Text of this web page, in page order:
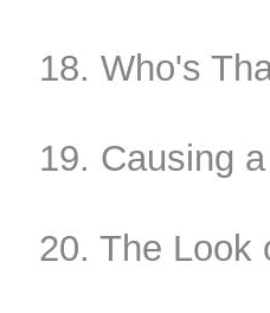
18. Who's
19. Causing
20. The Look